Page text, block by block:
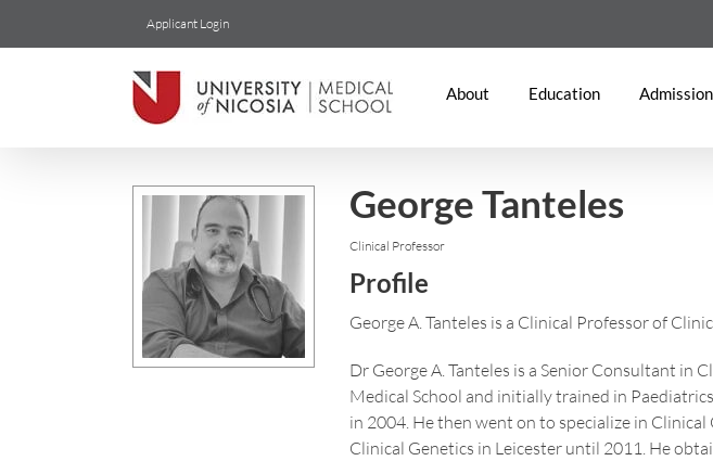
Applicant Login
About Education
George Tanteles
Clinical Professor
Profile
George A. Tanteles is a Clinical Professor of
Dr George A. Tanteles is a Senior Consultant in
Medical School and initially trained in
in 2004. He then went on to specialize in
Clinical Genetics in Leicester until 2011. He